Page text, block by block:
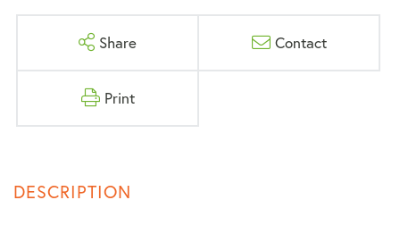
Share Contact
Print